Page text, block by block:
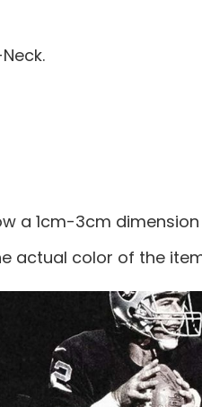
a 1cm-3cm
actual color of the